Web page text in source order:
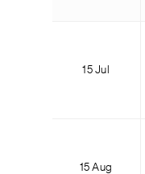
15 Jul
15 Aug